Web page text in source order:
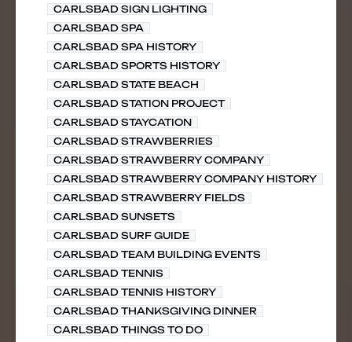
CARLSBAD SIGN LIGHTING
CARLSBAD SPA
CARLSBAD SPA HISTORY
CARLSBAD SPORTS HISTORY
CARLSBAD STATE BEACH
CARLSBAD STATION PROJECT
CARLSBAD STAYCATION
CARLSBAD STRAWBERRIES
CARLSBAD STRAWBERRY COMPANY
CARLSBAD STRAWBERRY COMPANY HISTORY
CARLSBAD STRAWBERRY FIELDS
CARLSBAD SUNSETS
CARLSBAD SURF GUIDE
CARLSBAD TEAM BUILDING EVENTS
CARLSBAD TENNIS
CARLSBAD TENNIS HISTORY
CARLSBAD THANKSGIVING DINNER
CARLSBAD THINGS TO DO